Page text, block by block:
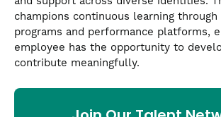
champions continuous learning
programs and performance platforms,
employee has the opportunity to
contribute meaningfully.